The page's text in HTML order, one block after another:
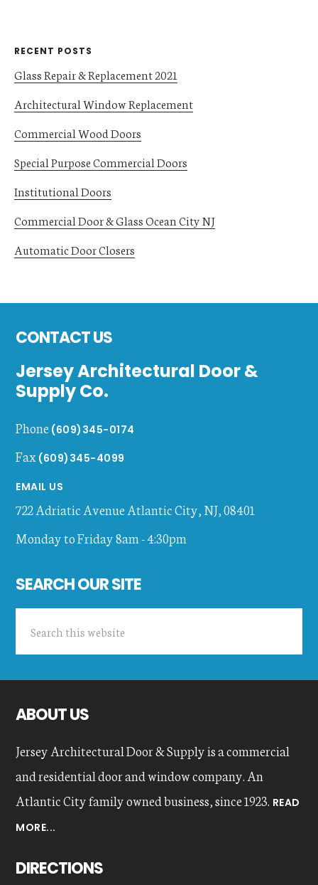
RECENT POSTS
Glass Repair & Replacement 2021
Architectural Window Replacement
Commercial Wood Doors
Special Purpose Commercial Doors
Institutional Doors
Commercial Door & Glass Ocean City NJ
Automatic Door Closers
CONTACT US
Jersey Architectural Door &
Supply Co.
Phone (609)345-0174
Fax (609)345-4099
EMAIL US
722 Adriatic AvenueAtlantic City,NJ,08401
Monday to Friday 8am - 4:30pm
SEARCH OUR SITE
ABOUT US
Jersey Architectural Door & Supply is a commercial
and residential door and window company. An
Atlantic City family owned business, since 1923. READ
MORE...
DIRECTIONS